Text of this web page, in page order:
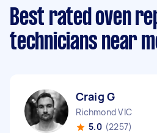
Best rated oven
technicians near
Craig G
Richmond VIC
5.0 (2257)